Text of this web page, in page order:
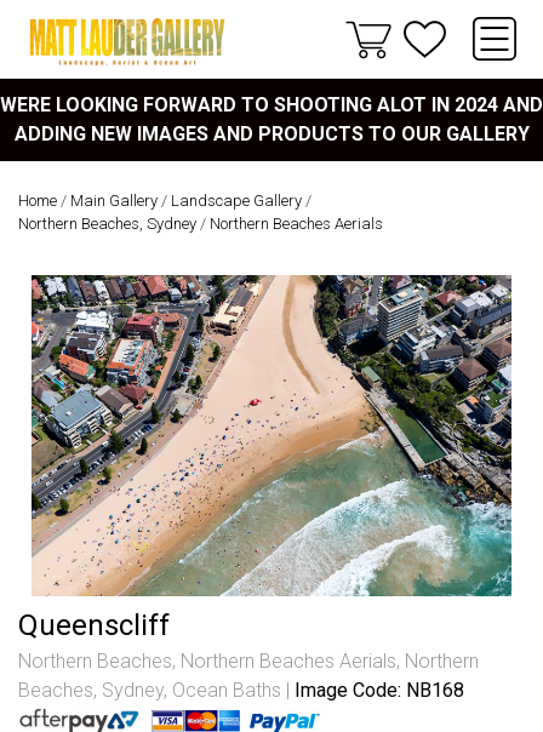
WERE LOOKING FORWARD TO SHOOTING ALOT IN 2024 AND
ADDING NEW IMAGES AND PRODUCTS TO OUR GALLERY
Home / Main Gallery / Landscape Gallery /
Northern Beaches, Sydney / Northern Beaches Aerials
Queenscliff
Northern Beaches, Northern Beaches Aerials, Northern
Beaches, Sydney, Ocean Baths Image Code: NB168